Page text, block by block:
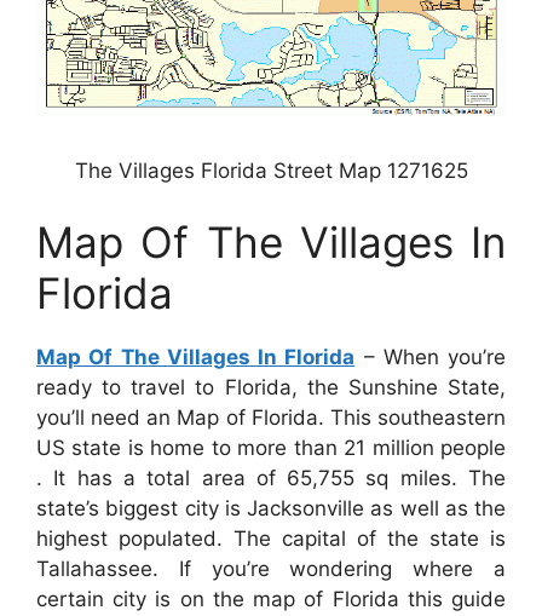
The Villages Florida Street Map 1271625
Map Of The Villages In
Florida
Map Of The Villages In Florida – When you’re
ready to travel to Florida, the Sunshine State,
you’ll need an Map of Florida. This southeastern
US state is home to more than 21 million people
. It has a total area of 65,755 sq miles. The
state’s biggest city is Jacksonville as well as the
highest populated. The capital of the state is
Tallahassee. If you’re wondering where a
certain city is on the map of Florida this guide